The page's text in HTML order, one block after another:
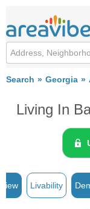
Search Georgia
Living In
Livability